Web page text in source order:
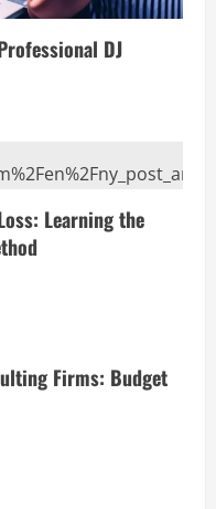
DJ
Learning the
Firms: Budget